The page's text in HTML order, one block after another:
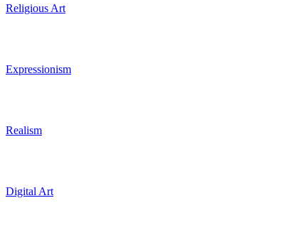
Religious Art
Expressionism
Realism
Digital Art